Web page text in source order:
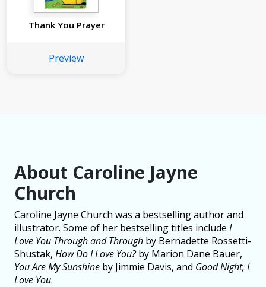
Thank You Prayer
Preview
About Caroline Jayne
Church
Caroline Jayne Church was a bestselling author and
illustrator. Some of her bestselling titles include I
Love You Through and Through by Bernadette Rossetti-
Shustak, How Do I Love You?by Marion Dane Bauer,
You Are My Sunshine by Jimmie Davis, and Good Night, I
Love You.